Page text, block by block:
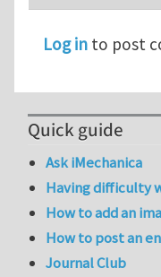
Log in to post
Quick guide
Ask iMechanica
Having difficulty
How to add an
How to post an
Journal Club